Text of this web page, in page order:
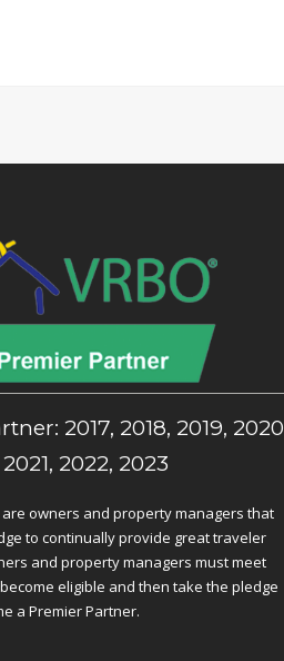
2017, 2018, 2019,
2021, 2022, 2023
owners and property managers that
to continually provide great traveler
and property managers must meet
eligible and then take the pledge
a Premier Partner.